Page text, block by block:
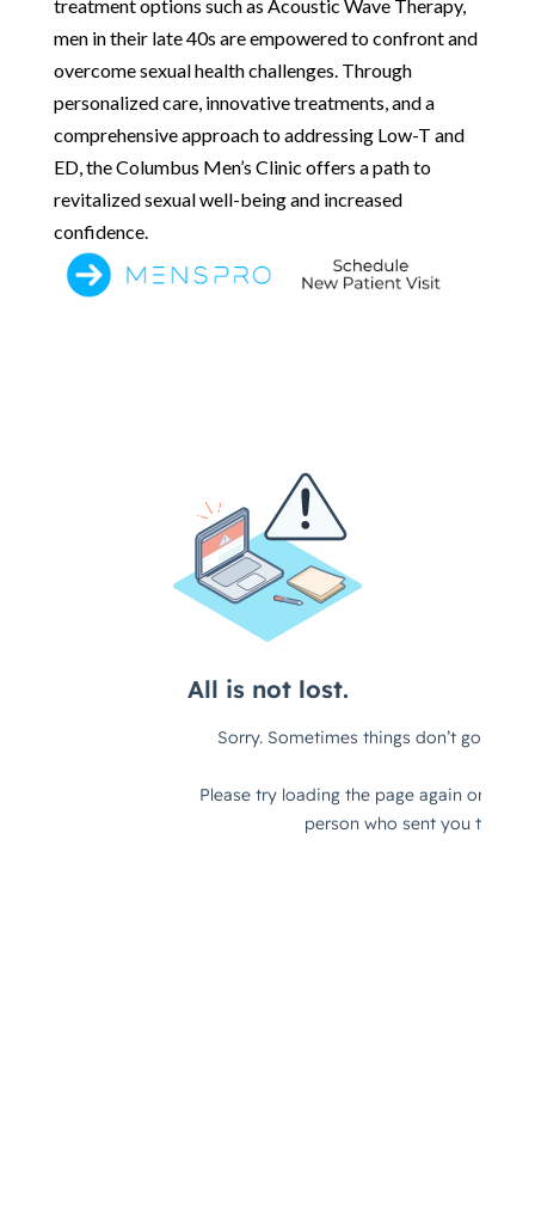
treatment options such as Acoustic Wave Therapy,
men in their late 40s are empowered to confront and
overcome sexual health challenges. Through
personalized care, innovative treatments, and a
comprehensive approach to addressing Low-T and
ED, the Columbus Men’s Clinic offers a path to
revitalized sexual well-being and increased
confidence.